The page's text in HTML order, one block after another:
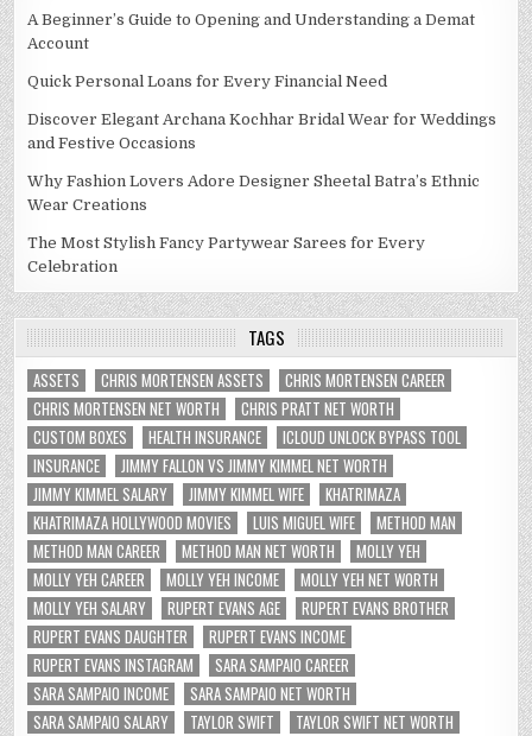
A Beginner’s Guide to Opening and Understanding a Demat
Account
Quick Personal Loans for Every Financial Need
Discover Elegant Archana Kochhar Bridal Wear for Weddings
and Festive Occasions
Why Fashion Lovers Adore Designer Sheetal Batra’s Ethnic
Wear Creations
The Most Stylish Fancy Partywear Sarees for Every
Celebration
TAGS
ASSETS CHRIS MORTENSEN ASSETS
CHRIS MORTENSEN CAREER
CHRIS MORTENSEN NET WORTH
CHRIS PRATT NET WORTH
CUSTOM BOXES
HEALTH INSURANCE
ICLOUD UNLOCK BYPASS TOOL
INSURANCE
JIMMY FALLON VS JIMMY KIMMEL NET WORTH
JIMMY KIMMEL SALARY
JIMMY KIMMEL WIFE
KHATRIMAZA
KHATRIMAZA HOLLYWOOD MOVIES
LUIS MIGUEL WIFE
METHOD MAN
METHOD MAN CAREER
METHOD MAN NET WORTH
MOLLY YEH
MOLLY YEH CAREER
MOLLY YEH INCOME
MOLLY YEH NET WORTH
MOLLY YEH SALARY
RUPERT EVANS AGE
RUPERT EVANS BROTHER
RUPERT EVANS DAUGHTER
RUPERT EVANS INCOME
RUPERT EVANS INSTAGRAM
SARA SAMPAIO CAREER
SARA SAMPAIO INCOME
SARA SAMPAIO NET WORTH
SARA SAMPAIO SALARY
TAYLOR SWIFT
TAYLOR SWIFT NET WORTH